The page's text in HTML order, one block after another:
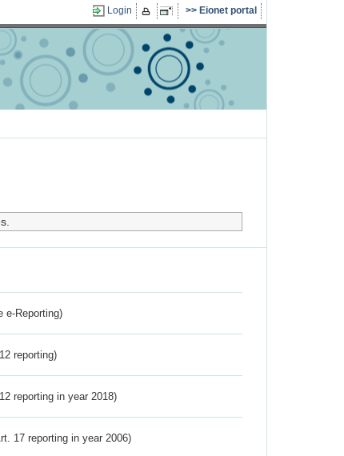
Login Eionet portal
e-Reporting)
reporting)
reporting in year 2018)
17 reporting in year 2006)